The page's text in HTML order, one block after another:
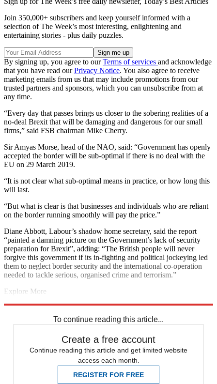
Join 350,000+ subscribers and keep yourself informed with a
selection of The Week’s most interesting, enlightening and
entertaining stories - plus daily puzzles.
By signing up, you agree to ourTerms of services and acknowledge
that you have read ourPrivacy Notice. You also agree to receive
marketing emails from us that may include promotions from our
trusted partners and sponsors, which you can unsubscribe from at
any time.
“Every day that passes brings us closer to the sobering realities of a
no-deal Brexit that will be damaging and dangerous for our small
firms,” said FSB chairman Mike Cherry.
Sir Amyas Morse, head of the NAO, said: “Government has openly
accepted the border will be sub-optimal if there is no deal with the
EU on 29 March 2019.
“It is not clear what sub-optimal means in practice, or how long this
will last.
“But what is clear is that businesses and individuals who are reliant
on the border running smoothly will pay the price.”
Diane Abbott, Labour’s shadow home secretary, said the report
“painted a damning picture on the Government’s lack of security
preparation for Brexit”, adding: “The British people will never
forgive this government if its in-fighting and political jockeying led
them to neglect border security and the international co-operation
needed to tackle serious, organised crime and terrorism.”
Explore More
To continue reading this article...
Create a free account
Continue reading this article and get limited website
access each month.
REGISTER FOR FREE